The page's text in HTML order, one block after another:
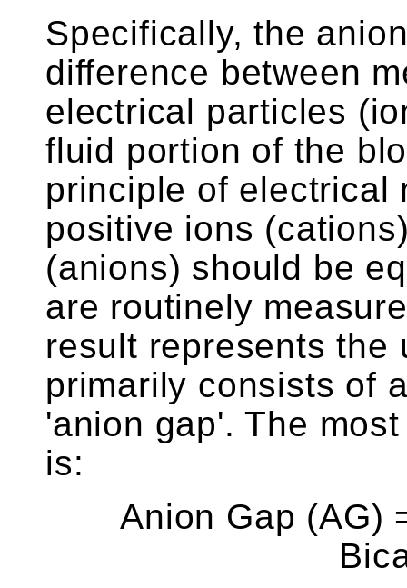
Specifically, the
difference between
electrical particles
fluid portion of the
principle of electrical
positive ions
(anions) should be
are routinely
result represents the
primarily consists of
'anion gap'. The
is:
Anion Gap (AG)